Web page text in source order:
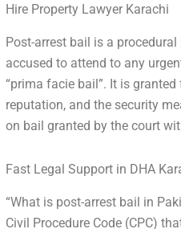
Hire Property Lawyer Karachi
Post-arrest bail is a
accused to attend to any
“prima facie bail”. It is
reputation, and the security
on bail granted by the court
Fast Legal Support in DHA
“What is post-arrest bail in
Civil Procedure Code (CPC)